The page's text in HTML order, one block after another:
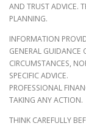
AND TRUST ADVICE.
PLANNING.
INFORMATION
GENERAL GUIDANCE
CIRCUMSTANCES,
SPECIFIC ADVICE.
PROFESSIONAL
TAKING ANY ACTION.
THINK CAREFULLY